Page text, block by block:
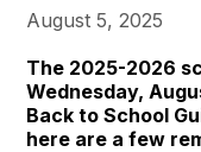
August 5, 2025
The 2025-2026
Wednesday,
Back to School
here are a few